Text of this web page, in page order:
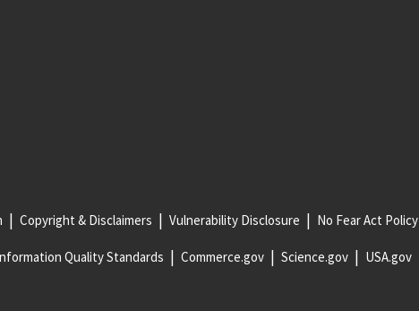
Copyright & Disclaimers Vulnerability Disclosure No Fear Act Policy
Quality Standards Commerce.gov Science.gov USA.gov